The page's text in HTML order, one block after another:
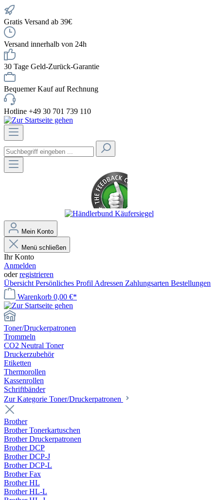
Gratis Versand ab 39€
Versand innerhalb von 24h
30 Tage Geld-Zurück-Garantie
Bequemer Kauf auf Rechnung
Hotline +49 30 701 739 110
Mein Konto
Menü schließen
Ihr Konto
Anmelden
oderregistrieren
Übersicht Persönliches Profil Adressen Zahlungsarten Bestellungen
Warenkorb 0,00 €*
Toner/Druckerpatronen
Trommeln
CO2 Neutral Toner
Druckerzubehör
Etiketten
Thermorollen
Kassenrollen
Schriftbänder
Zur Kategorie Toner/Druckerpatronen
Brother
Brother Tonerkartuschen
Brother Druckerpatronen
Brother DCP
Brother DCP-J
Brother DCP-L
Brother Fax
Brother HL
Brother HL-L